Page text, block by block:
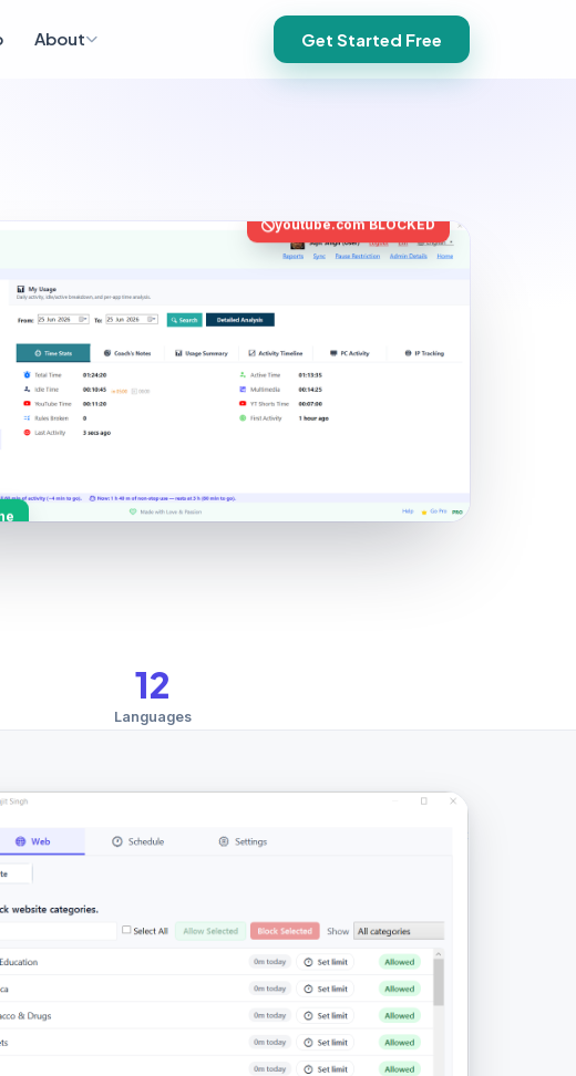
About Get Started Free
youtube.com BLOCKED
12
Languages